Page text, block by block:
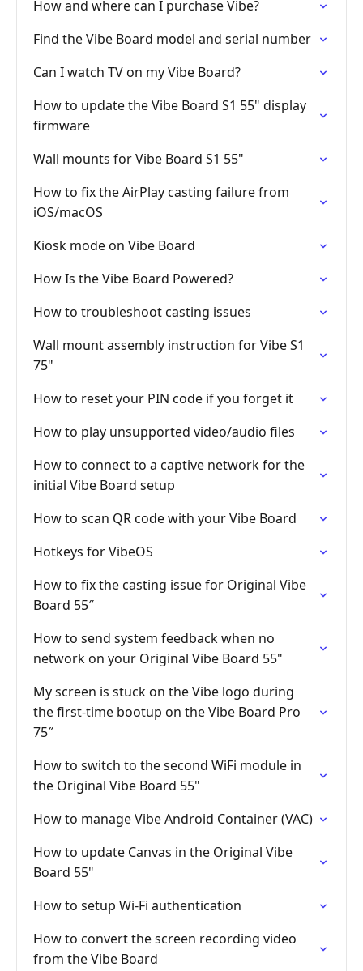
How and where can I purchase Vibe?
Find the Vibe Board model and serial number
Can I watch TV on my Vibe Board?
How to update the Vibe Board S1 55" display
firmware
Wall mounts for Vibe Board S1 55"
How to fix the AirPlay casting failure from
iOS/macOS
Kiosk mode on Vibe Board
How Is the Vibe Board Powered?
How to troubleshoot casting issues
Wall mount assembly instruction for Vibe S1
75"
How to reset your PIN code if you forget it
How to play unsupported video/audio files
How to connect to a captive network for the
initial Vibe Board setup
How to scan QR code with your Vibe Board
Hotkeys for VibeOS
How to fix the casting issue for Original Vibe
Board 55″
How to send system feedback when no
network on your Original Vibe Board 55"
My screen is stuck on the Vibe logo during
the first-time bootup on the Vibe Board Pro
75″
How to switch to the second WiFi module in
the Original Vibe Board 55"
How to manage Vibe Android Container (VAC)
How to update Canvas in the Original Vibe
Board 55"
How to setup Wi-Fi authentication
How to convert the screen recording video
from the Vibe Board